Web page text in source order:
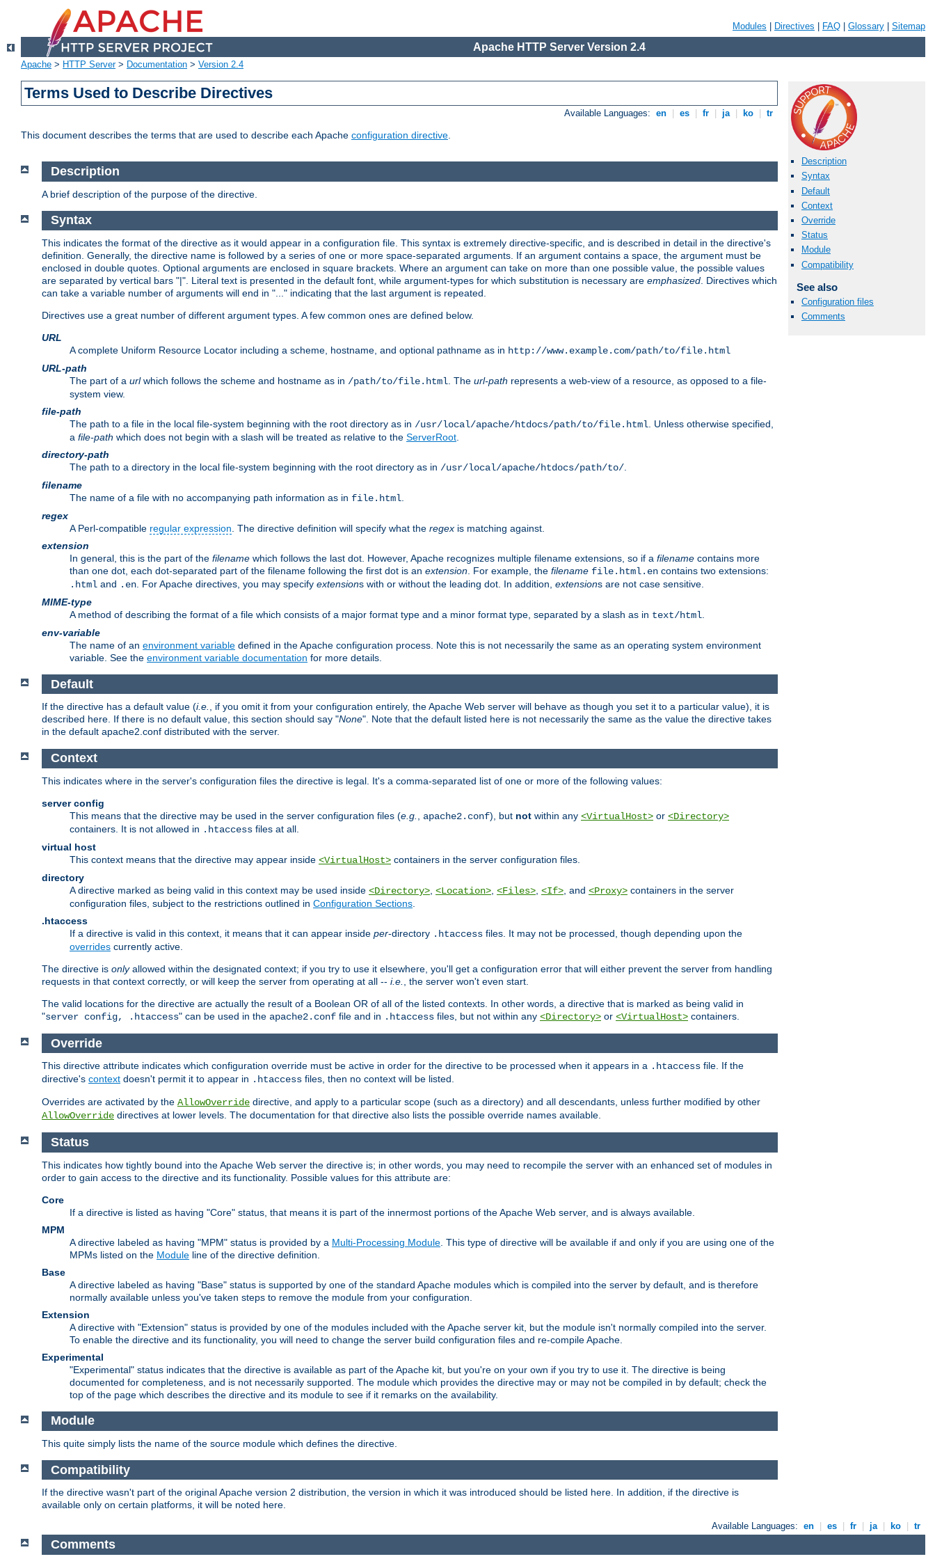
Modules Directives FAQ Glossary Sitemap
Apache HTTP Server Version 2.4
Apache > HTTP Server> Documentation > Version 2.4
Terms Used to Describe Directives
Available Languages: en es fr ja ko tr
This document describes the terms that are used to describe each Apache configuration directive.
Description
Syntax
Default
Context
Override
Status
Module
Compatibility
See also
Configuration files
Comments
Description
A brief description of the purpose of the directive.
Syntax
This indicates the format of the directive as it would appear in a configuration file. This syntax is extremely directive-specific, and is described in detail in the directive's
definition. Generally, the directive name is followed by a series of one or more space-separated arguments. If an argument contains a space, the argument must be
enclosed in double quotes. Optional arguments are enclosed in square brackets. Where an argument can take on more than one possible value, the possible values
are separated by vertical bars "|". Literal text is presented in the default font, while argument-types for which substitution is necessary are emphasized . Directives which
can take a variable number of arguments will end in "..." indicating that the last argument is repeated.
Directives use a great number of different argument types. A few common ones are defined below.
URL
A complete Uniform Resource Locator including a scheme, hostname, and optional pathname as in http://www.example.com/path/to/file.html
URL-path
The part of a urlwhich follows the scheme and hostname as in /path/to/file.html . The url-path represents a web-view of a resource, as opposed to a file-
system view.
file-path
The path to a file in the local file-system beginning with the root directory as in /usr/local/apache/htdocs/path/to/file.html . Unless otherwise specified,
a file-path which does not begin with a slash will be treated as relative to the ServerRoot
directory-path
The path to a directory in the local file-system beginning with the root directory as in /usr/local/apache/htdocs/path/to/
filename
The name of a file with no accompanying path information as in file.html
regex
A Perl-compatible regular expression . The directive definition will specify what the regex is matching against.
extension
In general, this is the part of the filename which follows the last dot. However, Apache recognizes multiple filename extensions, so if a filename contains more
than one dot, each dot-separated part of the filename following the first dot is an extension . For example, the filename file.html.en contains two extensions:
.html and .en . For Apache directives, you may specify extensions with or without the leading dot. In addition, extensions are not case sensitive.
MIME-type
A method of describing the format of a file which consists of a major format type and a minor format type, separated by a slash as in text/html
env-variable
The name of an environment variable defined in the Apache configuration process. Note this is not necessarily the same as an operating system environment
variable. See the environment variable documentation for more details.
Default
If the directive has a default value (i.e., if you omit it from your configuration entirely, the Apache Web server will behave as though you set it to a particular value), it is
described here. If there is no default value, this section should say "None". Note that the default listed here is not necessarily the same as the value the directive takes
in the default apache2.conf distributed with the server.
Context
This indicates where in the server's configuration files the directive is legal. It's a comma-separated list of one or more of the following values:
server config
This means that the directive may be used in the server configuration files (e.g. apache2.conf), but not within any <VirtualHost> or <Directory>
containers. It is not allowed in .htaccess files at all.
virtual host
This context means that the directive may appear inside <VirtualHost> containers in the server configuration files.
directory
A directive marked as being valid in this context may be used inside <Directory> <Location> <Files> <If> , and <Proxy> containers in the server
configuration files, subject to the restrictions outlined in Configuration Sections
.htaccess
If a directive is valid in this context, it means that it can appear inside per-directory .htaccess files. It may not be processed, though depending upon the
overrides currently active.
The directive is onlyallowed within the designated context; if you try to use it elsewhere, you'll get a configuration error that will either prevent the server from handling
requests in that context correctly, or will keep the server from operating at all -- i.e.
, the server won't even start.
The valid locations for the directive are actually the result of a Boolean OR of all of the listed contexts. In other words, a directive that is marked as being valid in
"server config, .htaccess" can be used in the apache2.conf file and in .htaccess files, but not within any <Directory> or <VirtualHost> containers.
Override
This directive attribute indicates which configuration override must be active in order for the directive to be processed when it appears in a .htaccess file. If the
directive's context doesn't permit it to appear in .htaccess files, then no context will be listed.
Overrides are activated by the AllowOverride directive, and apply to a particular scope (such as a directory) and all descendants, unless further modified by other
AllowOverride directives at lower levels. The documentation for that directive also lists the possible override names available.
Status
This indicates how tightly bound into the Apache Web server the directive is; in other words, you may need to recompile the server with an enhanced set of modules in
order to gain access to the directive and its functionality. Possible values for this attribute are:
Core
If a directive is listed as having "Core" status, that means it is part of the innermost portions of the Apache Web server, and is always available.
MPM
A directive labeled as having "MPM" status is provided by a Multi-Processing Module . This type of directive will be available if and only if you are using one of the
MPMs listed on the Module line of the directive definition.
Base
A directive labeled as having "Base" status is supported by one of the standard Apache modules which is compiled into the server by default, and is therefore
normally available unless you've taken steps to remove the module from your configuration.
Extension
A directive with "Extension" status is provided by one of the modules included with the Apache server kit, but the module isn't normally compiled into the server.
To enable the directive and its functionality, you will need to change the server build configuration files and re-compile Apache.
Experimental
"Experimental" status indicates that the directive is available as part of the Apache kit, but you're on your own if you try to use it. The directive is being
documented for completeness, and is not necessarily supported. The module which provides the directive may or may not be compiled in by default; check the
top of the page which describes the directive and its module to see if it remarks on the availability.
Module
This quite simply lists the name of the source module which defines the directive.
Compatibility
If the directive wasn't part of the original Apache version 2 distribution, the version in which it was introduced should be listed here. In addition, if the directive is
available only on certain platforms, it will be noted here.
Available Languages: en es fr ja ko tr
Comments